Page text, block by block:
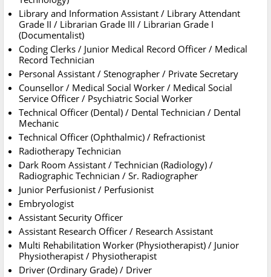
Library and Information Assistant / Library Attendant
Grade II / Librarian Grade III / Librarian Grade I
(Documentalist)
Coding Clerks / Junior Medical Record Officer / Medical
Record Technician
Personal Assistant / Stenographer / Private Secretary
Counsellor / Medical Social Worker / Medical Social
Service Officer / Psychiatric Social Worker
Technical Officer (Dental) / Dental Technician / Dental
Mechanic
Technical Officer (Ophthalmic) / Refractionist
Radiotherapy Technician
Dark Room Assistant / Technician (Radiology) /
Radiographic Technician / Sr. Radiographer
Junior Perfusionist / Perfusionist
Embryologist
Assistant Security Officer
Assistant Research Officer / Research Assistant
Multi Rehabilitation Worker (Physiotherapist) / Junior
Physiotherapist / Physiotherapist
Driver (Ordinary Grade) / Driver